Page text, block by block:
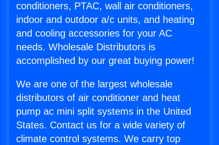
conditioners, PTAC, wall air conditioners,
indoor and outdoor a/c units, and heating
and cooling accessories for your AC
needs. Wholesale Distributors is
accomplished by our great buying power!
We are one of the largest wholesale
distributors of air conditioner and heat
pump ac mini split systems in the United
States. Contact us for a wide variety of
climate control systems. We carry top